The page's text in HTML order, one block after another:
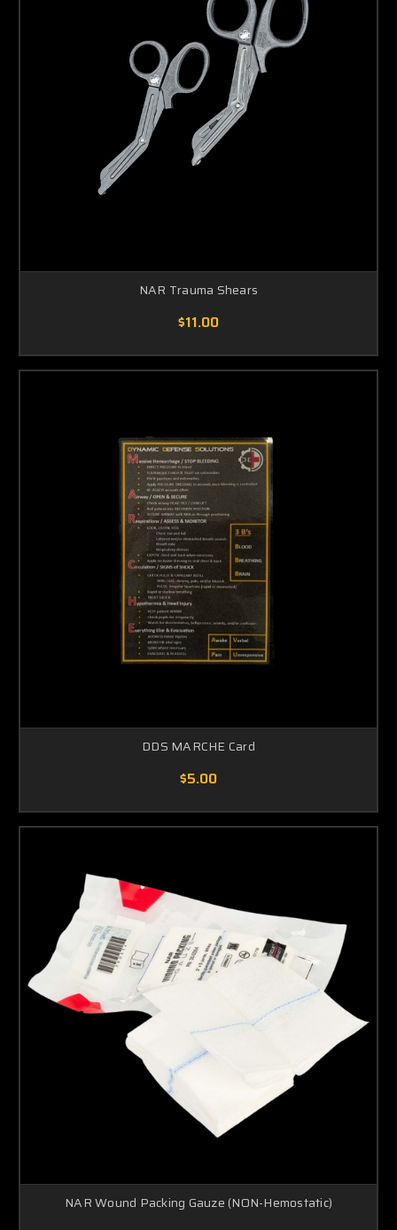
NAR Trauma Shears
$11.00
DDS MARCHE Card
$5.00
NAR Wound Packing Gauze (NON-Hemostatic)